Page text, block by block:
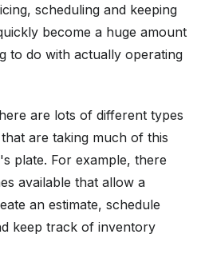
scheduling and keeping
become a huge amount
to do with actually operating
are lots of different types
are taking much of this
plate. For example, there
available that allow a
an estimate, schedule
keep track of inventory